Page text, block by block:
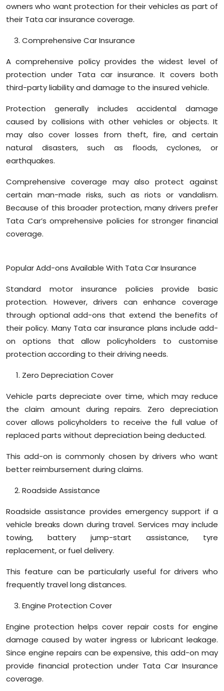
owners who want protection for their vehicles as part of
their Tata car insurance coverage.
Comprehensive Car Insurance
A comprehensive policy provides the widest level of
protection under Tata car insurance. It covers both
third-party liability and damage to the insured vehicle.
Protection generally includes accidental damage
caused by collisions with other vehicles or objects. It
may also cover losses from theft, fire, and certain
natural disasters, such as floods, cyclones, or
earthquakes.
Comprehensive coverage may also protect against
certain man-made risks, such as riots or vandalism.
Because of this broader protection, many drivers prefer
Tata Car’s omprehensive policies for stronger financial
coverage.
Popular Add-ons Available With Tata Car Insurance
Standard motor insurance policies provide basic
protection. However, drivers can enhance coverage
through optional add-ons that extend the benefits of
their policy. Many Tata car insurance plans include add-
on options that allow policyholders to customise
protection according to their driving needs.
Zero Depreciation Cover
Vehicle parts depreciate over time, which may reduce
the claim amount during repairs. Zero depreciation
cover allows policyholders to receive the full value of
replaced parts without depreciation being deducted.
This add-on is commonly chosen by drivers who want
better reimbursement during claims.
Roadside Assistance
Roadside assistance provides emergency support if a
vehicle breaks down during travel. Services may include
towing, battery jump-start assistance, tyre
replacement, or fuel delivery.
This feature can be particularly useful for drivers who
frequently travel long distances.
Engine Protection Cover
Engine protection helps cover repair costs for engine
damage caused by water ingress or lubricant leakage.
Since engine repairs can be expensive, this add-on may
provide financial protection under Tata Car Insurance
coverage.